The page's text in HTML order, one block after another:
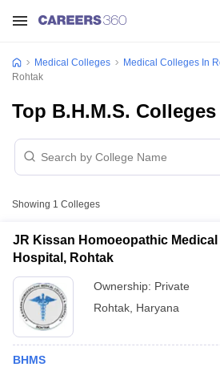
Medical Colleges Medical Colleges In
Rohtak
Top B.H.M.S.
Showing 1 Colleges
JR Kissan Homoeopathic Medical
Hospital, Rohtak
Ownership: Private
Rohtak Haryana
BHMS